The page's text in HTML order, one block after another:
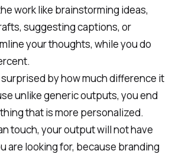
work like brainstorming ideas,
suggesting captions, or
your thoughts, while you do
surprised by how much difference it
unlike generic outputs, you end
that is more personalized.
touch, your output will not have
are looking for, because branding